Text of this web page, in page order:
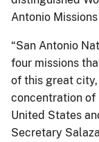
Antonio
“San Antonio
four missions
of this great
concentration of
United States
Secretary